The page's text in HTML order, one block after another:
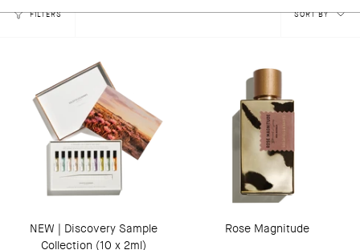
FILTERS SORT BY
NEW | Discovery Sample
Collection (10 x 2ml)
Rose Magnitude